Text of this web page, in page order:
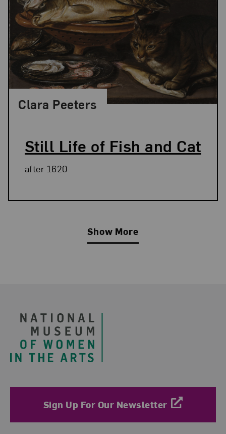
Still Life of Fish and Cat
Clara Peeters
after 1620
Show More
Sign Up For Our Newsletter